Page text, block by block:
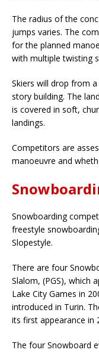
The radius of the
jumps varies. The
for the planned
with multiple twisting
Skiers will drop from
story building. The
is covered in soft,
landings.
Competitors are
manoeuvre and
Snowboarding
freestyle
Slopestyle.
There are four
Slalom, (PGS), which
Lake City Games in
introduced in Turin.
its first appearance in
The four Snowboard